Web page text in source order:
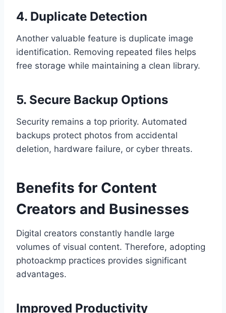
4. Duplicate Detection
Another valuable feature is duplicate image
identification. Removing repeated files helps
free storage while maintaining a clean library.
5. Secure Backup Options
Security remains a top priority. Automated
backups protect photos from accidental
deletion, hardware failure, or cyber threats.
Benefits for Content
Creators and Businesses
Digital creators constantly handle large
volumes of visual content. Therefore, adopting
photoackmp practices provides significant
advantages.
Improved Productivity